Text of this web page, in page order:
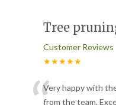
Tree
Customer Reviews
★★★★★
Very happy with
from the team.